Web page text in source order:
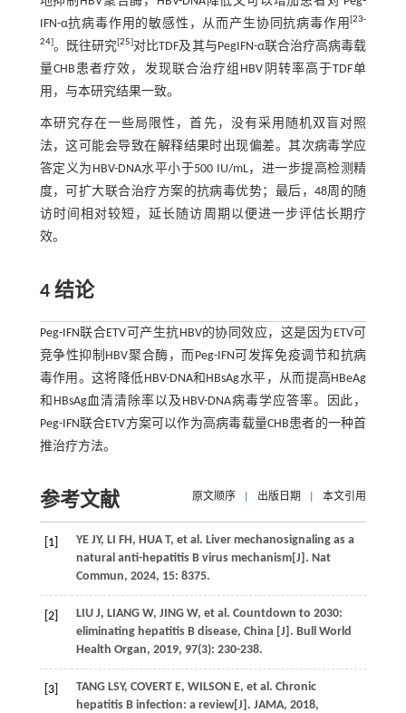
IFN-α抗病毒作用的敏感性，从而产生协同抗病毒作用[23-
24]。既往研究[25]对比TDF及其与PegIFN-α联合治疗高病毒载
量CHB患者疗效，发现联合治疗组HBV阴转率高于TDF单
用，与本研究结果一致。
本研究存在一些局限性，首先，没有采用随机双盲对照
法，这可能会导致在解释结果时出现偏差。其次病毒学应
答定义为HBV-DNA水平小于500 IU/mL，进一步提高检测精
度，可扩大联合治疗方案的抗病毒优势；最后，48周的随
访时间相对较短，延长随访周期以便进一步评估长期疗
效。
4 结论
Peg-IFN联合ETV可产生抗HBV的协同效应，这是因为ETV可
竞争性抑制HBV聚合酶，而Peg-IFN可发挥免疫调节和抗病
毒作用。这将降低HBV-DNA和HBsAg水平，从而提高HBeAg
和HBsAg血清清除率以及HBV-DNA病毒学应答率。因此，
Peg-IFN联合ETV方案可以作为高病毒载量CHB患者的一种首
推治疗方法。
参考文献 原文顺序 出版日期 本文引用
[1] YE JY, LI FH, HUA T, et al. Liver mechanosignaling as a
natural anti-hepatitis B virus mechanism[J]. Nat
Commun, 2024, 15: 8375.
[2] LIU J, LIANG W, JING W, et al. Countdown to 2030:
eliminating hepatitis B disease, China [J]. Bull World
Health Organ, 2019, 97(3): 230-238.
[3] TANG LSY, COVERT E, WILSON E, et al. Chronic
hepatitis B infection: a review[J]. JAMA, 2018,